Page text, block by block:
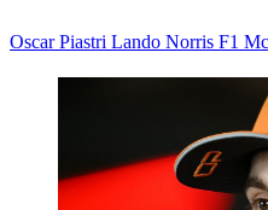
Oscar Piastri Lando Norris F1